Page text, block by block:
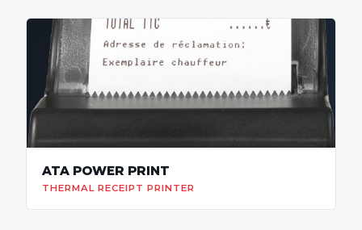
ATA POWER PRINT
THERMAL RECEIPT PRINTER